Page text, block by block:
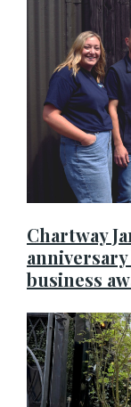
Chartway
business